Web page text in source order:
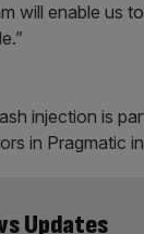
will enable us
injection is
in Pragmatic
Updates